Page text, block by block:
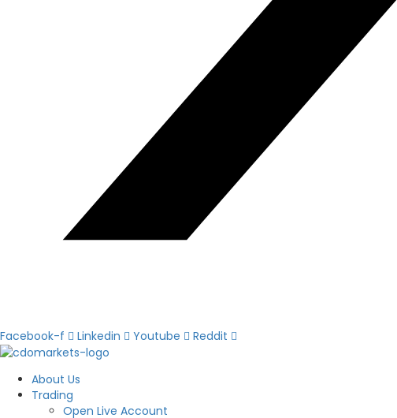
Facebook-f Linkedin Youtube Reddit
About Us
Trading
Open Live Account